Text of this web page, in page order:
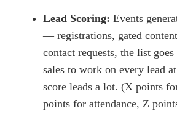
Lead Scoring: Events
— registrations, gated
contact requests, the list goes
sales to work on every lead
score leads a lot. (X points
points for attendance, Z